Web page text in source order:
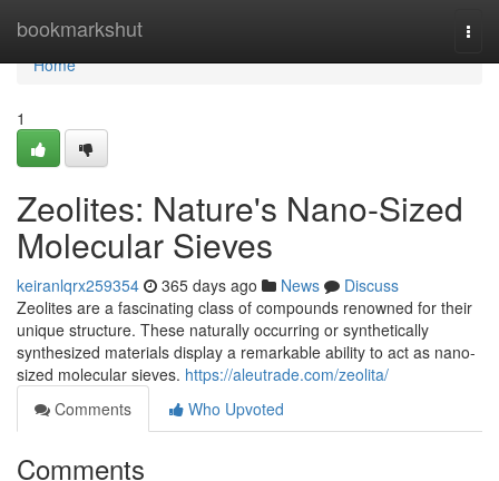
bookmarkshut
Home
Home
1
Zeolites: Nature's Nano-Sized
Molecular Sieves
keiranlqrx259354 365 days ago News
Discuss
Zeolites are a fascinating class of compounds renowned for their
unique structure. These naturally occurring or synthetically
synthesized materials display a remarkable ability to act as nano-
sized molecular sieves. https://aleutrade.com/zeolita/
Comments
Who Upvoted
Comments